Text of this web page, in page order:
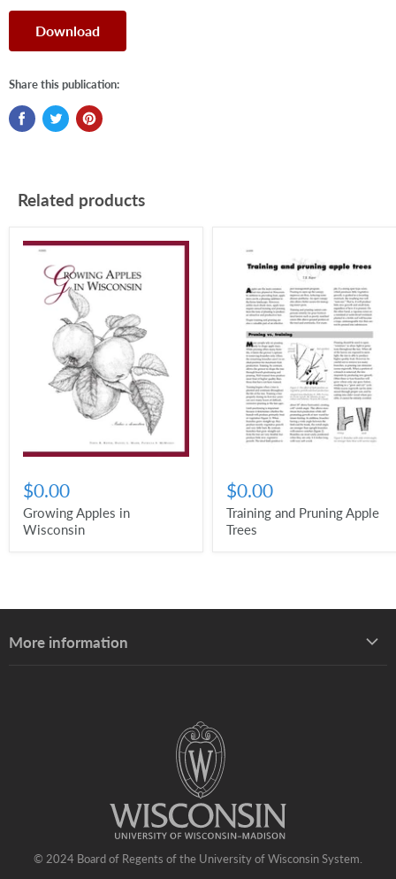
Download
Share this publication:
Related products
$0.00
Growing Apples in
Wisconsin
$0.00
Training and Pruning Apple
Trees
More information
© 2024 Board of Regents of the University of Wisconsin System.